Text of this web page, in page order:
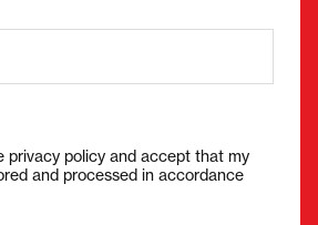
privacy policy and accept that my
and processed in accordance